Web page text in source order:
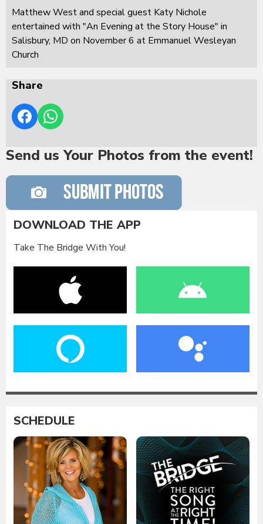
Matthew West and special guest Katy Nichole
entertained with "An Evening at the Story House" in
Salisbury, MD on November 6 at Emmanuel Wesleyan
Church
Share
Send us Your Photos from the event!
DOWNLOAD THE APP
Take The Bridge With You!
SCHEDULE